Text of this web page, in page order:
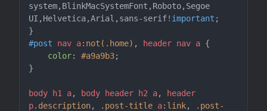
system,BlinkMacSystemFont,Roboto,Segoe
UI,Helvetica,Arial,sans-serif!important ;
#post
nav a:not(.home) , header nav a {
color: #a9a9b3;
}
body h1 a, body header h2 a,
header
p.description, .post-title a:link,
.post-